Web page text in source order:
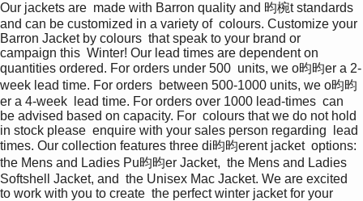
Our jackets are  made with Barron quality and 昀椀t standards
and can be customized in a variety of  colours. Customize your
Barron Jacket by colours  that speak to your brand or
campaign this  Winter! Our lead times are dependent on
quantities ordered. For orders under 500  units, we o昀昀er a 2-
week lead time. For orders  between 500-1000 units, we o昀昀
er a 4-week  lead time. For orders over 1000 lead-times  can
be advised based on capacity. For  colours that we do not hold
in stock please  enquire with your sales person regarding  lead
times. Our collection features three di昀昀erent jacket  options:
the Mens and Ladies Pu昀昀er Jacket,  the Mens and Ladies
Softshell Jacket, and  the Unisex Mac Jacket. We are excited
to work with you to create  the perfect winter jacket for your